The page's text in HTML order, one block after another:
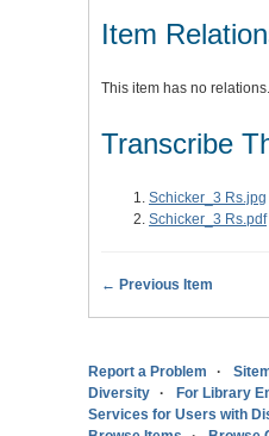
Item
This item has no relations.
Transcribe
Schicker_3 Rs.jpg
Schicker_3 Rs.pdf
← Previous Item
Report a Problem
Diversity
For Library
Services for Users with